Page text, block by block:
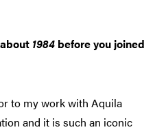
1984 before you joined
to my work with Aquila
and it is such an iconic